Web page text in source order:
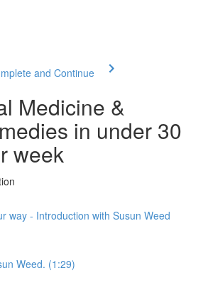
and Continue
Medicine &
in under 30
week
way - Introduction with Susun Weed
Weed. (1:29)